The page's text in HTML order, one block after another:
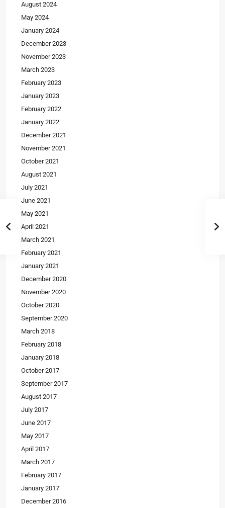
August 2024
May 2024
January 2024
December 2023
November 2023
March 2023
February 2023
January 2023
February 2022
January 2022
December 2021
November 2021
October 2021
August 2021
July 2021
June 2021
May 2021
April 2021
March 2021
February 2021
January 2021
December 2020
November 2020
October 2020
September 2020
March 2018
February 2018
January 2018
October 2017
September 2017
August 2017
July 2017
June 2017
May 2017
April 2017
March 2017
February 2017
January 2017
December 2016